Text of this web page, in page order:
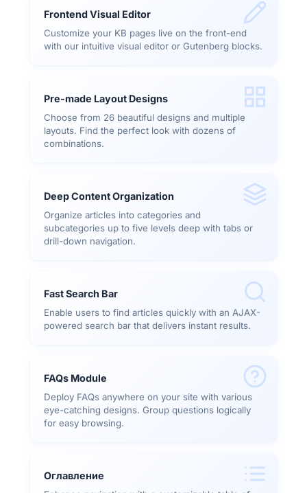
Frontend Visual Editor
Customize your KB pages live on the front-end
with our intuitive visual editor or Gutenberg blocks.
Pre-made Layout Designs
Choose from 26 beautiful designs and multiple
layouts. Find the perfect look with dozens of
combinations.
Deep Content Organization
Organize articles into categories and
subcategories up to five levels deep with tabs or
drill-down navigation.
Fast Search Bar
Enable users to find articles quickly with an AJAX-
powered search bar that delivers instant results.
FAQs Module
Deploy FAQs anywhere on your site with various
eye-catching designs. Group questions logically
for easy browsing.
Оглавление